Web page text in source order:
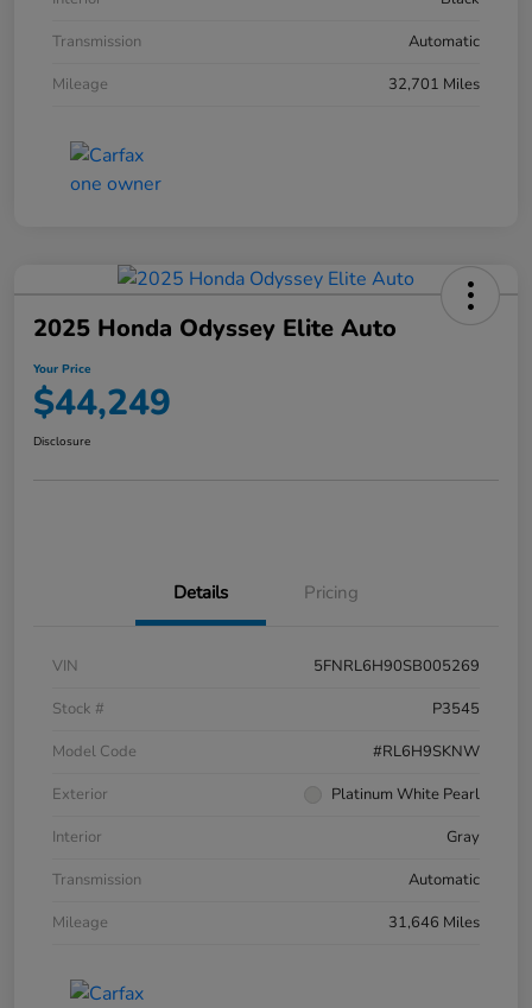
Transmission
Automatic
Mileage
32,701 Miles
2025 Honda Odyssey Elite Auto
Your Price
$44,249
Disclosure
Details Pricing
VIN
5FNRL6H90SB005269
Stock #
P3545
Model Code
#RL6H9SKNW
Exterior
Platinum White Pearl
Interior
Gray
Transmission
Automatic
Mileage
31,646 Miles